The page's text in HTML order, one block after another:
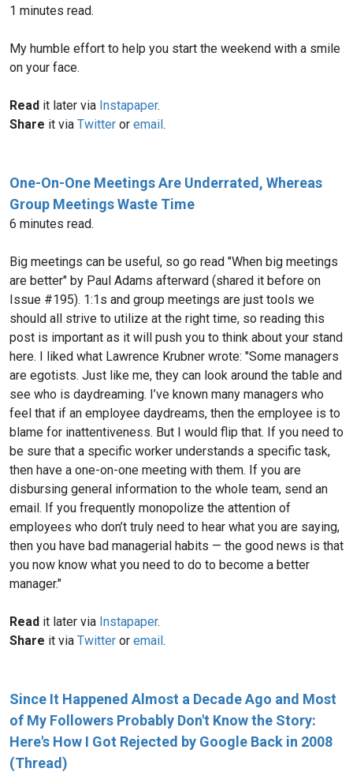
1 minutes read.
My humble effort to help you start the weekend with a smile
on your face.
Read it later via Instapaper.
Share it via Twitter or email.
One-On-One Meetings Are Underrated, Whereas
Group Meetings Waste Time
6 minutes read.
Big meetings can be useful, so go read "When big meetings
are better" by Paul Adams afterward (shared it before on
Issue #195). 1:1s and group meetings are just tools we
should all strive to utilize at the right time, so reading this
post is important as it will push you to think about your stand
here. I liked what Lawrence Krubner wrote: "Some managers
are egotists. Just like me, they can look around the table and
see who is daydreaming. I’ve known many managers who
feel that if an employee daydreams, then the employee is to
blame for inattentiveness. But I would flip that. If you need to
be sure that a specific worker understands a specific task,
then have a one-on-one meeting with them. If you are
disbursing general information to the whole team, send an
email. If you frequently monopolize the attention of
employees who don’t truly need to hear what you are saying,
then you have bad managerial habits — the good news is that
you now know what you need to do to become a better
manager."
Read it later via Instapaper.
Share it via Twitter or email.
Since It Happened Almost a Decade Ago and Most
of My Followers Probably Don't Know the Story:
Here's How I Got Rejected by Google Back in 2008
(Thread)